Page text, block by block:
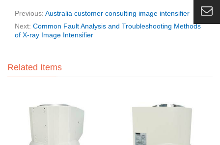
Previous: Australia customer consulting image intensifier
Next: Common Fault Analysis and Troubleshooting Methods
of X-ray Image Intensifier
Related Items